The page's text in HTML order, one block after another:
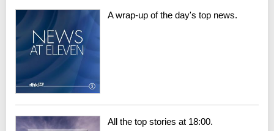
A wrap-up of the day's top news.
All the top stories at 18:00.